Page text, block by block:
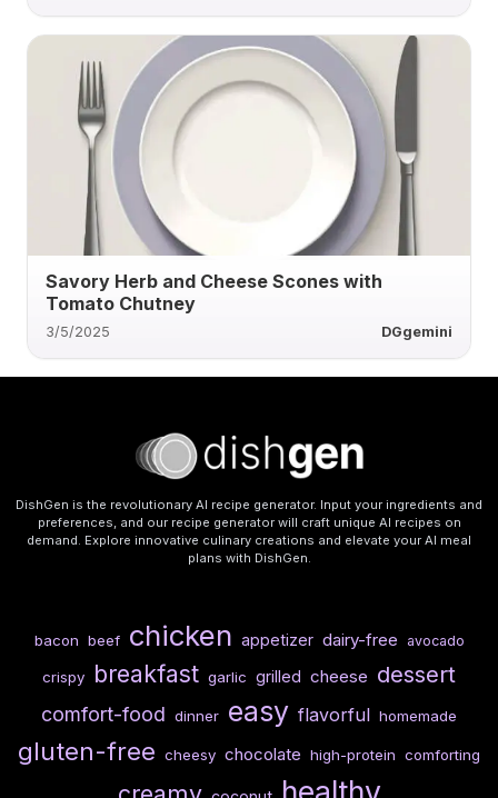
Savory Herb and Cheese Scones with
Tomato Chutney
3/5/2025 DGgemini
DishGen is the revolutionary AI recipe generator. Input your ingredients and
preferences, and our recipe generator will craft unique AI recipes on
demand. Explore innovative culinary creations and elevate your AI meal
plans with DishGen.
bacon beef chicken appetizer dairy-free avocado
crispy breakfast garlic grilled cheese dessert
comfort-food dinner easy flavorful homemade
gluten-free cheesy chocolate high-protein comforting